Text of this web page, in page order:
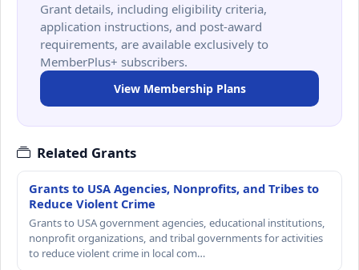
Grant details, including eligibility criteria,
application instructions, and post-award
requirements, are available exclusively to
MemberPlus+ subscribers.
View Membership Plans
Related Grants
Grants to USA Agencies, Nonprofits, and Tribes to
Reduce Violent Crime
Grants to USA government agencies, educational institutions,
nonprofit organizations, and tribal governments for activities
to reduce violent crime in local com…